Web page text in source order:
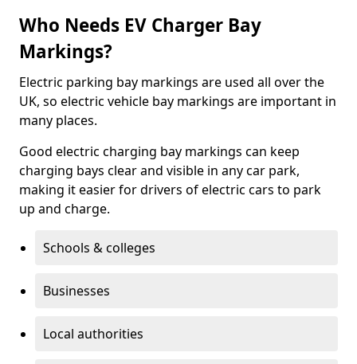
Who Needs EV Charger Bay
Markings?
Electric parking bay markings are used all over the
UK, so electric vehicle bay markings are important in
many places.
Good electric charging bay markings can keep
charging bays clear and visible in any car park,
making it easier for drivers of electric cars to park
up and charge.
Schools & colleges
Businesses
Local authorities